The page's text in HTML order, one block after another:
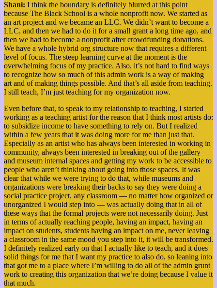
Shani: I think the boundary is definitely blurred at this point
because The Black School is a whole nonprofit now. We started as
an art project and we became an LLC. We didn’t want to become a
LLC, and then we had to do it for a small grant a long time ago, and
then we had to become a nonprofit after crowdfunding donations.
We have a whole hybrid org structure now that requires a different
level of focus. The steep learning curve at the moment is the
overwhelming focus of my practice. Also, it’s not hard to find ways
to recognize how so much of this admin work is a way of making
art and of making things possible. And that’s all aside from teaching.
I still teach, I’m just teaching for my organization now.
Even before that, to speak to my relationship to teaching, I started
working as a teaching artist for the reason that I think most artists do:
to subsidize income to have something to rely on. But I realized
within a few years that it was doing more for me than just that.
Especially as an artist who has always been interested in working in
community, always been interested in breaking out of the gallery
and museum internal spaces and getting my work to be accessible to
people who aren’t thinking about going into those spaces. It was
clear that while we were trying to do that, while museums and
organizations were breaking their backs to say they were doing a
social practice project, any classroom — no matter how organized or
unorganized I would step into — was actually doing that in all of
these ways that the formal projects were not necessarily doing. Just
in terms of actually reaching people, having an impact, having an
impact on students, students having an impact on me, never leaving
a classroom in the same mood you step into it, it will be transformed.
I definitely realized early on that I actually like to teach, and it does
solid things for me that I want my practice to also do, so leaning into
that got me to a place where I’m willing to do all of the admin grunt
work to creating this organization that we’re doing because I value it
that much.